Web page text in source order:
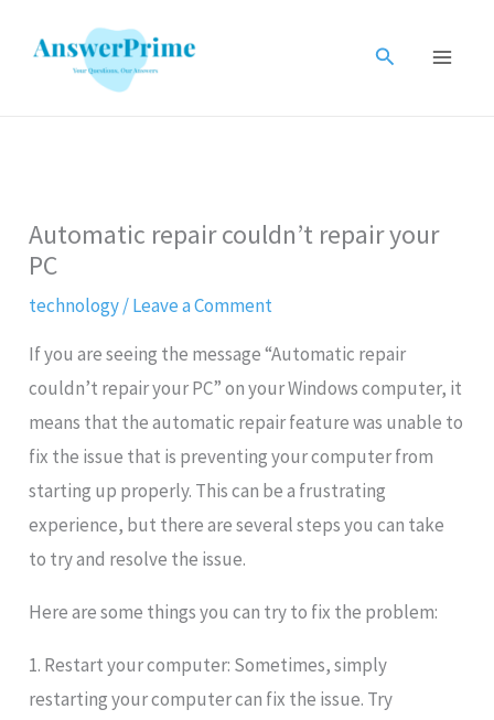
Search
Automatic repair couldn’t repair your
PC
technology/Leave a Comment
If you are seeing the message “Automatic repair
couldn’t repair your PC” on your Windows computer, it
means that the automatic repair feature was unable to
fix the issue that is preventing your computer from
starting up properly. This can be a frustrating
experience, but there are several steps you can take
to try and resolve the issue.
Here are some things you can try to fix the problem:
1. Restart your computer: Sometimes, simply
restarting your computer can fix the issue. Try